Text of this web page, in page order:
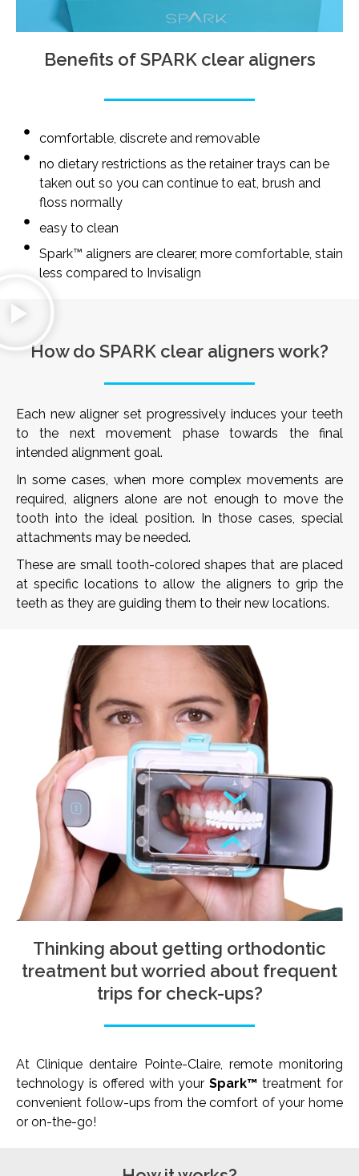
Benefits of SPARK clear aligners
comfortable, discrete and removable
no dietary restrictions as the retainer trays can be
taken out so you can continue to eat, brush and
floss normally
easy to clean
Spark™ aligners are clearer, more comfortable, stain
less compared to Invisalign
How do SPARK clear aligners work?
Each new aligner set progressively induces your teeth
to the next movement phase towards the final
intended alignment goal.
In some cases, when more complex movements are
required, aligners alone are not enough to move the
tooth into the ideal position. In those cases, special
attachments may be needed.
These are small tooth-colored shapes that are placed
at specific locations to allow the aligners to grip the
teeth as they are guiding them to their new locations.
Thinking about getting orthodontic
treatment but worried about frequent
trips for check-ups?
At Clinique dentaire Pointe-Claire, remote monitoring
technology is offered with yourSpark™ treatment for
convenient follow-ups from the comfort of your home
or on-the-go!